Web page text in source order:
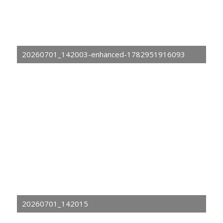
20260701_142003-enhanced-1782951916093
20260701_142015